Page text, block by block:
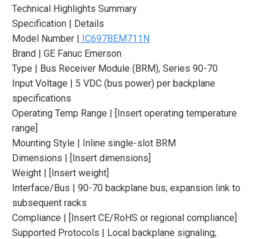
Technical Highlights Summary
Specification | Details
Model Number | IC697BEM711N
Brand | GE Fanuc Emerson
Type | Bus Receiver Module (BRM), Series 90-70
Input Voltage | 5 VDC (bus power) per backplane
specifications
Operating Temp Range | [Insert operating temperature
range]
Mounting Style | Inline single-slot BRM
Dimensions | [Insert dimensions]
Weight | [Insert weight]
Interface/Bus | 90-70 backplane bus; expansion link to
subsequent racks
Compliance | [Insert CE/RoHS or regional compliance]
Supported Protocols | Local backplane signaling;